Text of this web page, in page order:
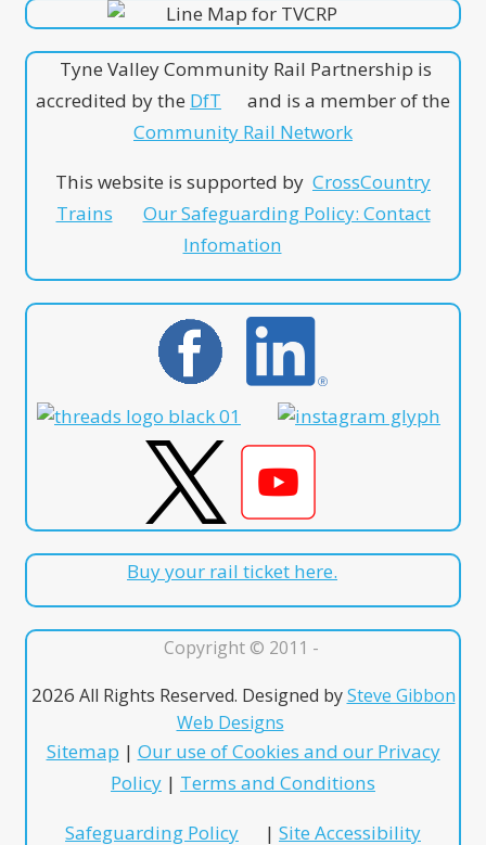
Tyne Valley Community Rail Partnership is
accredited by the DfT
and is a member of the
Community Rail Network
This website is supported by CrossCountry
Trains
Our Safeguarding Policy: Contact
Infomation
Buy your rail ticket here.
Copyright © 2011 -
2026 All Rights Reserved. Designed bySteve Gibbon
Web Designs
Sitemap | Our use of Cookies and our Privacy
Policy | Terms and Conditions
Safeguarding Policy | Site Accessibility